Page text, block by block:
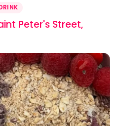
Peter's Street,